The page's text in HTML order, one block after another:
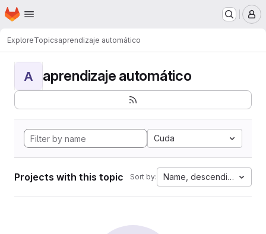
Skip to main content
Homepage
ExploreTopicsaprendizaje automático
A aprendizaje automático
Cuda
Projects with this topic Sort by: Name, descending